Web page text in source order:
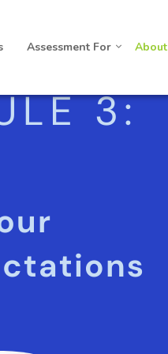
Assessment For About